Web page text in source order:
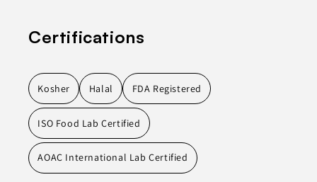
Certifications
Kosher Halal FDA Registered
ISO Food Lab Certified
AOAC International Lab Certified